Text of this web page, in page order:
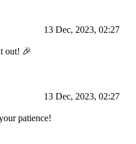
13 Dec, 2023, 02:27
out! 🎉
13 Dec, 2023, 02:27
patience!